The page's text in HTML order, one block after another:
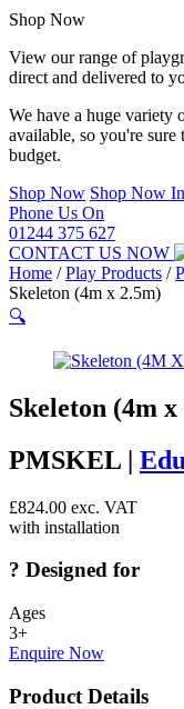
Shop Now
View our range of
direct and delivered to
We have a huge variety
available, so you're
budget.
Shop Now Shop Now
Phone Us On
01244 375 627
CONTACT US NOW
Home /Play Products /
Skeleton (4m x 2.5m)
🔍
Skeleton (4m x
PMSKEL |
£824.00 exc. VAT
with installation
? Designed for
Ages
3+
Enquire Now
Product Details